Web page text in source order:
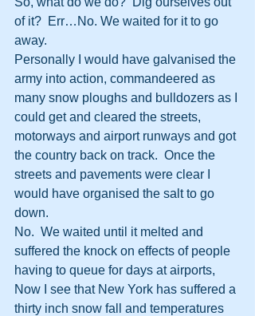
of it?  Err…No. We waited for it to go
away.
Personally I would have galvanised the
army into action, commandeered as
many snow ploughs and bulldozers as I
could get and cleared the streets,
motorways and airport runways and got
the country back on track.  Once the
streets and pavements were clear I
would have organised the salt to go
down.
No.  We waited until it melted and
suffered the knock on effects of people
having to queue for days at airports,
Now I see that New York has suffered a
thirty inch snow fall and temperatures